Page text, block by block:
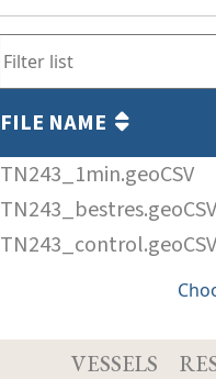
FILE NAME
TN243_1min.geoCSV
TN243_bestres.geoCSV
TN243_control.geoCSV
VESSELS